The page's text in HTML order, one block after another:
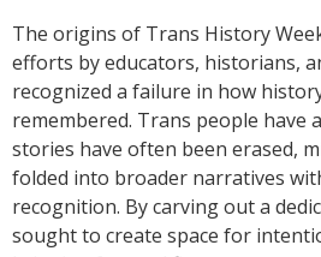
The origins of Trans History
efforts by educators, historians,
recognized a failure in how
remembered. Trans people have
stories have often been erased,
folded into broader narratives
recognition. By carving out a
sought to create space for